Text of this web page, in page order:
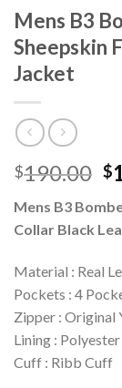
Mens B3
Sheepskin
Jacket
$190.00 $
Mens B3
Collar Black
Material : Real
Pockets : 4
Zipper : Original
Lining :
Cuff : Ribb Cuff